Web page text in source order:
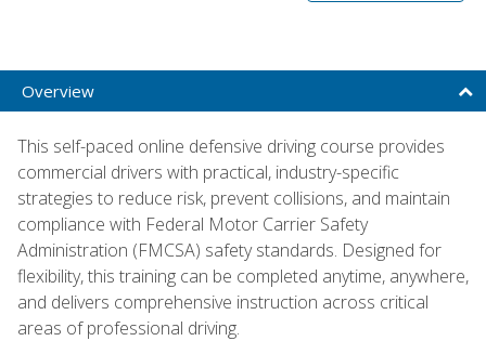
Overview
This self-paced online defensive driving course provides
commercial drivers with practical, industry-specific
strategies to reduce risk, prevent collisions, and maintain
compliance with Federal Motor Carrier Safety
Administration (FMCSA) safety standards. Designed for
flexibility, this training can be completed anytime, anywhere,
and delivers comprehensive instruction across critical
areas of professional driving.